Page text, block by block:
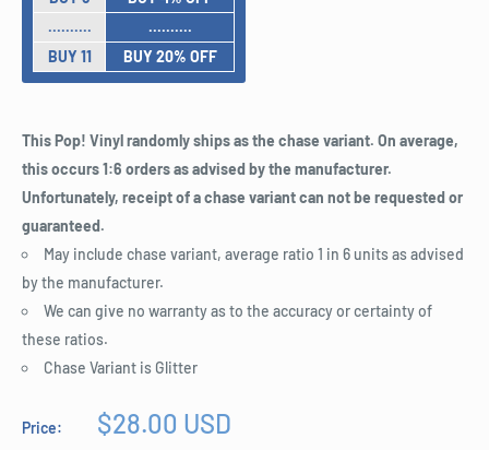
..........
..........
BUY 11
BUY 20% OFF
This Pop! Vinyl randomly ships as the chase variant. On average,
this occurs 1:6 orders as advised by the manufacturer.
Unfortunately, receipt of a chase variant can not be requested or
guaranteed.
May include chase variant, average ratio 1 in 6 units as advised
by the manufacturer.
We can give no warranty as to the accuracy or certainty of
these ratios.
Chase Variant is Glitter
Price:
Sale
$28.00 USD